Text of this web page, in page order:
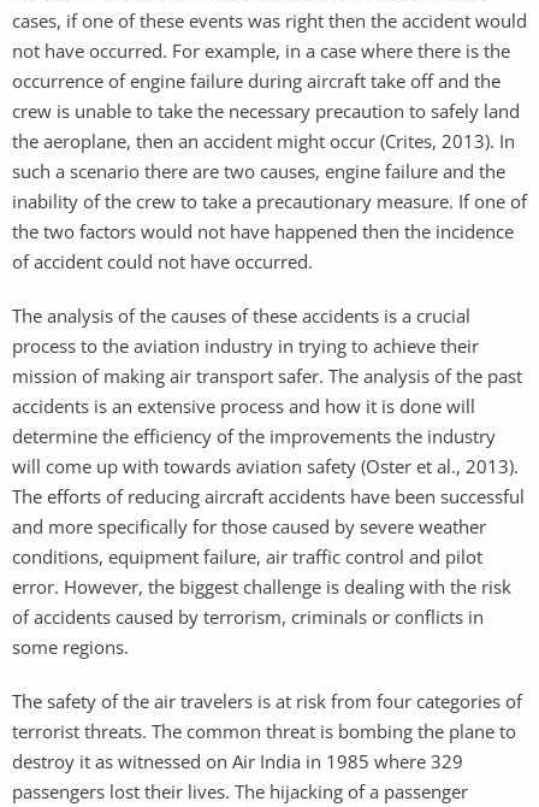
cases, if one of these events was right then the accident would
not have occurred. For example, in a case where there is the
occurrence of engine failure during aircraft take off and the
crew is unable to take the necessary precaution to safely land
the aeroplane, then an accident might occur (Crites, 2013). In
such a scenario there are two causes, engine failure and the
inability of the crew to take a precautionary measure. If one of
the two factors would not have happened then the incidence
of accident could not have occurred.
The analysis of the causes of these accidents is a crucial
process to the aviation industry in trying to achieve their
mission of making air transport safer. The analysis of the past
accidents is an extensive process and how it is done will
determine the efficiency of the improvements the industry
will come up with towards aviation safety (Oster et al., 2013).
The efforts of reducing aircraft accidents have been successful
and more specifically for those caused by severe weather
conditions, equipment failure, air traffic control and pilot
error. However, the biggest challenge is dealing with the risk
of accidents caused by terrorism, criminals or conflicts in
some regions.
The safety of the air travelers is at risk from four categories of
terrorist threats. The common threat is bombing the plane to
destroy it as witnessed on Air India in 1985 where 329
passengers lost their lives. The hijacking of a passenger